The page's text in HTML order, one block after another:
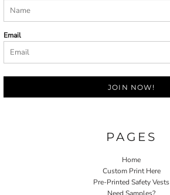
Email
JOIN NOW!
PAGES
Home
Custom Print Here
Pre-Printed Safety Vests